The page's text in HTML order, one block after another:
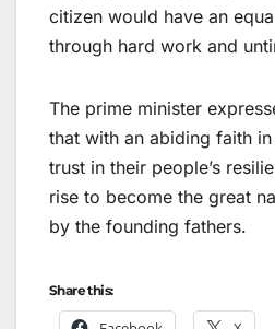
citizen would have an
through hard work and
The prime minister
that with an abiding faith
trust in their people’s
rise to become the great
by the founding fathers.
Share this: